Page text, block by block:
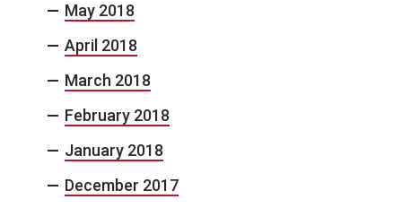
May 2018
April 2018
March 2018
February 2018
January 2018
December 2017